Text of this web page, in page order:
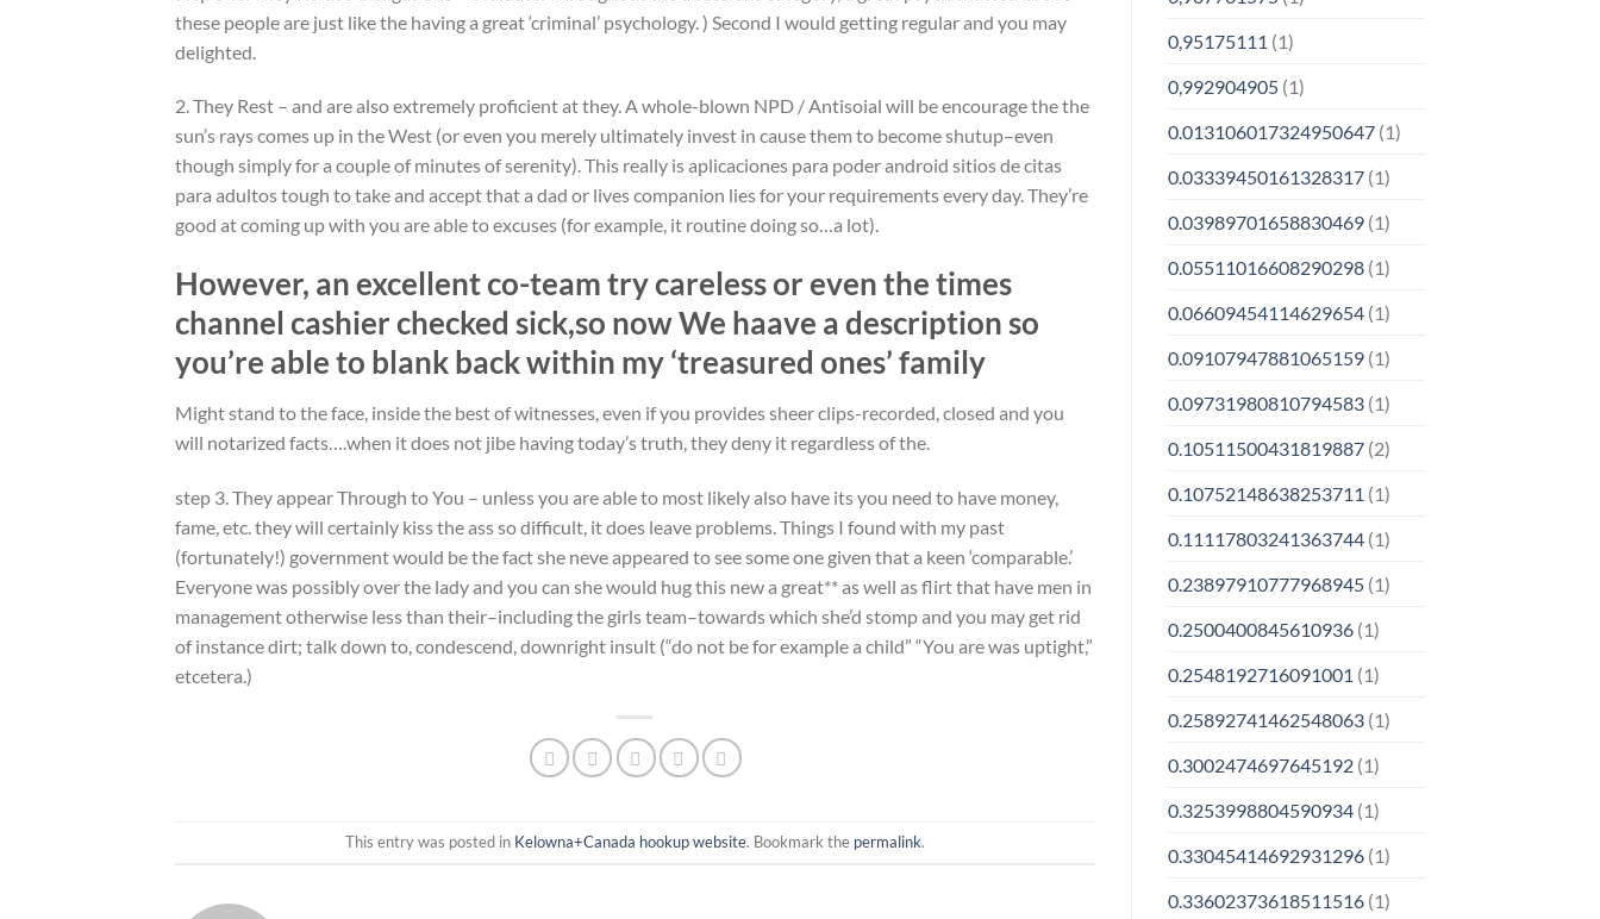
these people are just like the having a great ‘criminal’ psychology. ) Second I would getting regular and you may
delighted.
2. They Rest – and are also extremely proficient at they. A whole-blown NPD / Antisoial will be encourage the the
sun’s rays comes up in the West (or even you merely ultimately invest in cause them to become shutup–even
though simply for a couple of minutes of serenity). This really is aplicaciones para poder android sitios de citas
para adultos tough to take and accept that a dad or lives companion lies for your requirements every day. They’re
good at coming up with you are able to excuses (for example, it routine doing so…a lot).
However, an excellent co-team try careless or even the times
channel cashier checked sick,so now We haave a description so
you’re able to blank back within my ‘treasured ones’ family
Might stand to the face, inside the best of witnesses, even if you provides sheer clips-recorded, closed and you
will notarized facts….when it does not jibe having today’s truth, they deny it regardless of the.
step 3. They appear Through to You – unless you are able to most likely also have its you need to have money,
fame, etc. they will certainly kiss the ass so difficult, it does leave problems. Things I found with my past
(fortunately!) government would be the fact she neve appeared to see some one given that a keen ‘comparable.’
Everyone was possibly over the lady and you can she would hug this new a great** as well as flirt that have men in
management otherwise less than their–including the girls team–towards which she’d stomp and you may get rid
of instance dirt; talk down to, condescend, downright insult (“do not be for example a child” “You are was uptight,”
etcetera.)
This entry was posted in Kelowna+Canada hookup website. Bookmark the permalink.
0,95175111 (1)
0,992904905(1)
0.013106017324950647(1)
0.03339450161328317(1)
0.03989701658830469(1)
0.05511016608290298(1)
0.06609454114629654(1)
0.09107947881065159(1)
0.09731980810794583(1)
0.10511500431819887(2)
0.10752148638253711 (1)
0.11117803241363744(1)
0.23897910777968945(1)
0.2500400845610936(1)
0.2548192716091001 (1)
0.25892741462548063(1)
0.3002474697645192(1)
0.3253998804590934(1)
0.33045414692931296(1)
0.33602373618511516(1)